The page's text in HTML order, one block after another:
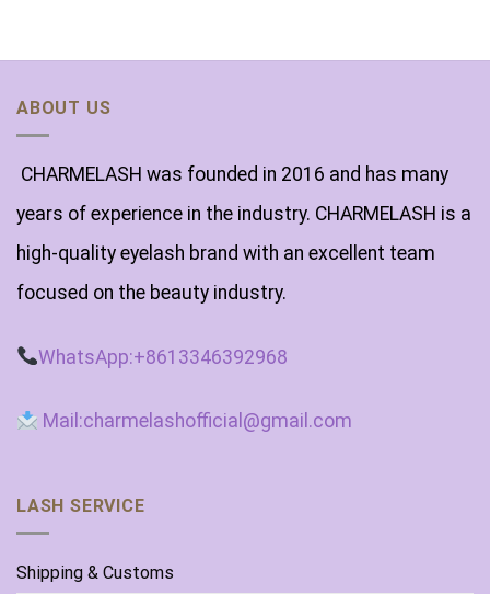
ABOUT US
CHARMELASH was founded in 2016 and has many
years of experience in the industry. CHARMELASH is a
high-quality eyelash brand with an excellent team
focused on the beauty industry.
WhatsApp:+8613346392968
Mail:charmelashofficial@gmail.com
LASH SERVICE
Shipping & Customs